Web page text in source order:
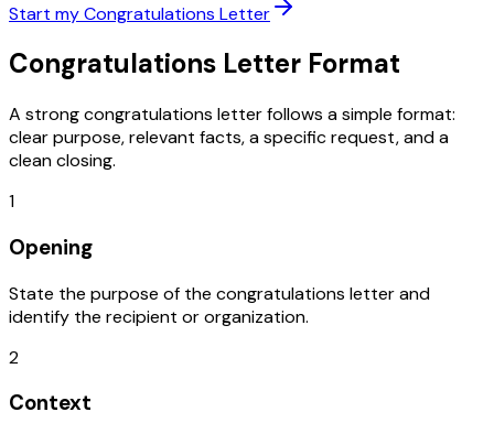
Start myCongratulations Letter
Congratulations Letter Format
A strongcongratulations letterfollows a simple format:
clear purpose, relevant facts, a specific request, and a
clean closing.
1
Opening
State the purpose of the congratulations letter and
identify the recipient or organization.
2
Context